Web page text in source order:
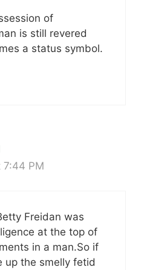
of
is still revered
a status symbol.
7:44 PM
Freidan was
at the top of
in a man.So if
up the smelly fetid